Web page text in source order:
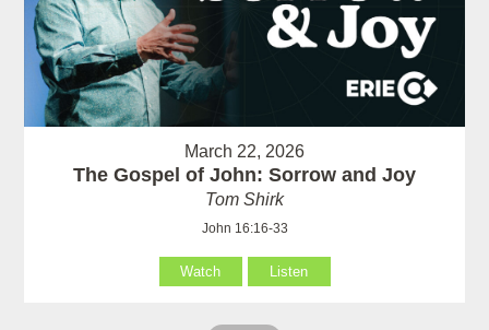
March 22, 2026
The Gospel of John: Sorrow and Joy
Tom Shirk
John 16:16-33
Watch Listen